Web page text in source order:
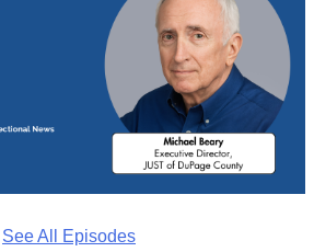
See All Episodes